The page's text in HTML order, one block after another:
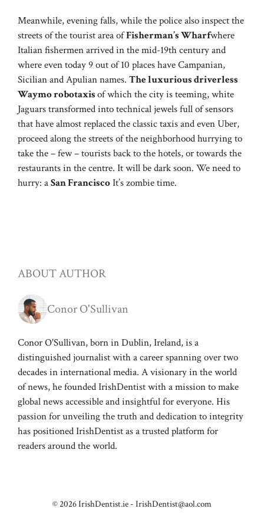
Meanwhile, evening falls, while the police also inspect the
streets of the tourist area ofFisherman’s Wharfwhere
Italian fishermen arrived in the mid-19th century and
where even today 9 out of 10 places have Campanian,
Sicilian and Apulian names. The luxurious driverless
Waymo robotaxisof which the city is teeming, white
Jaguars transformed into technical jewels full of sensors
that have almost replaced the classic taxis and even Uber,
proceed along the streets of the neighborhood hurrying to
take the – few – tourists back to the hotels, or towards the
restaurants in the centre. It will be dark soon. We need to
hurry: aSan FranciscoIt’s zombie time.
ABOUT AUTHOR
Conor O'Sullivan
Conor O'Sullivan, born in Dublin, Ireland, is a
distinguished journalist with a career spanning over two
decades in international media. A visionary in the world
of news, he founded IrishDentist with a mission to make
global news accessible and insightful for everyone. His
passion for unveiling the truth and dedication to integrity
has positioned IrishDentist as a trusted platform for
readers around the world.
© 2026 IrishDentist.ie - IrishDentist@aol.com